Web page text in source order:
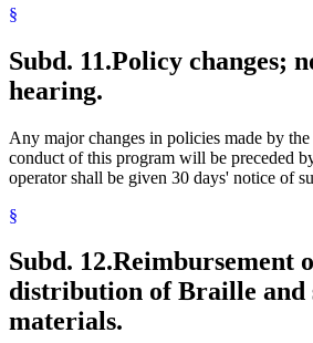
§
Subd. 11.Policy changes;
hearing.
Any major changes in policies made by
conduct of this program will be preceded
operator shall be given 30 days' notice of
§
Subd. 12.Reimbursement
distribution of Braille and
materials.